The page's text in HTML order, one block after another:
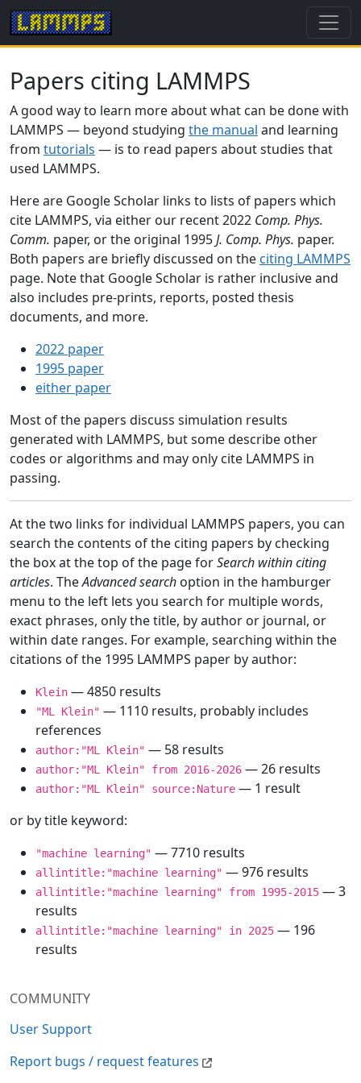
COMMUNITY
User Support
Report bugs / request features
Papers citing LAMMPS
A good way to learn more about what can be done with
LAMMPS — beyond studying the manual and learning
from tutorials — is to read papers about studies that
used LAMMPS.
Here are Google Scholar links to lists of papers which
cite LAMMPS, via either our recent 2022 Comp. Phys.
Comm. paper, or the original 1995J. Comp. Phys. paper.
Both papers are briefly discussed on the citing LAMMPS
page. Note that Google Scholar is rather inclusive and
also includes pre-prints, reports, posted thesis
documents, and more.
2022 paper
1995 paper
either paper
Most of the papers discuss simulation results
generated with LAMMPS, but some describe other
codes or algorithms and may only cite LAMMPS in
passing.
At the two links for individual LAMMPS papers, you can
search the contents of the citing papers by checking
the box at the top of the page forSearch within citing
articles. TheAdvanced search option in the hamburger
menu to the left lets you search for multiple words,
exact phrases, only the title, by author or journal, or
within date ranges. For example, searching within the
citations of the 1995 LAMMPS paper by author:
Klein — 4850 results
"ML Klein" — 1110 results, probably includes
references
author:"ML Klein" — 58 results
author:"ML Klein" from 2016-2026 — 26 results
author:"ML Klein" source:Nature — 1 result
or by title keyword:
"machine learning" — 7710 results
allintitle:"machine learning" — 976 results
allintitle:"machine learning" from 1995-2015 — 3
results
allintitle:"machine learning" in 2025 — 196
results